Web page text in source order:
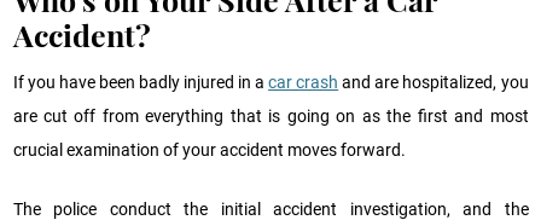
Accident?
If you have been badly injured in acar crash and are hospitalized, you
are cut off from everything that is going on as the first and most
crucial examination of your accident moves forward.
The police conduct the initial accident investigation, and the